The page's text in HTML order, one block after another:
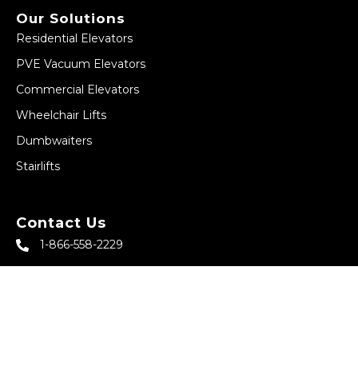
Our Solutions
Residential Elevators
PVE Vacuum Elevators
Commercial Elevators
Wheelchair Lifts
Dumbwaiters
Stairlifts
Contact Us
1-866-558-2229